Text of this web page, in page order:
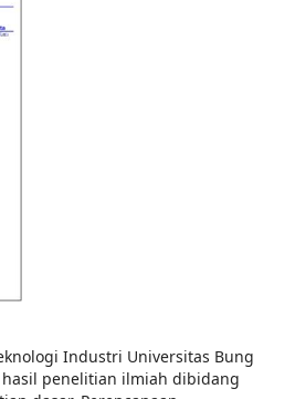
Industri Universitas Bung
penelitian ilmiah dibidang